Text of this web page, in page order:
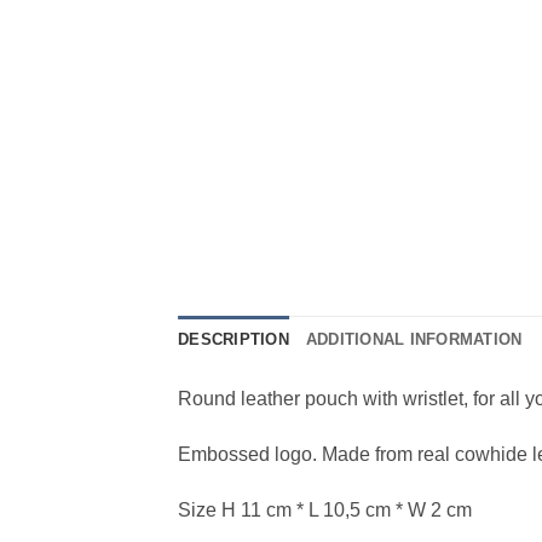
DESCRIPTION ADDITIONAL INFORMATION
Round leather pouch with wristlet, for all
Embossed logo. Made from real cowhide
Size H 11 cm * L 10,5 cm * W 2 cm